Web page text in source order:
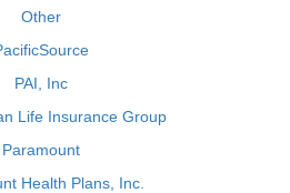
Other
PAI, Inc
Life Insurance Group
Paramount
Health Plans, Inc.